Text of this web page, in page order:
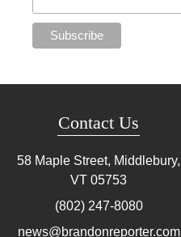
Contact Us
58 Maple Street, Middlebury,
VT 05753
(802) 247-8080
news@brandonreporter.com